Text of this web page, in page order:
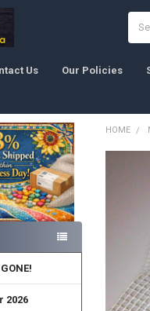
Us Our Policies
2026
HOME